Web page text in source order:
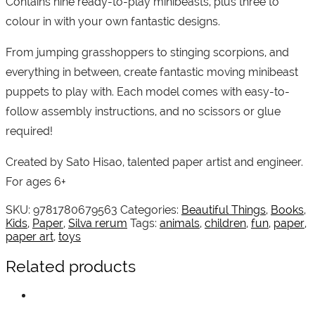
colour in with your own fantastic designs.
From jumping grasshoppers to stinging scorpions, and
everything in between, create fantastic moving minibeast
puppets to play with. Each model comes with easy-to-
follow assembly instructions, and no scissors or glue
required!
Created by Sato Hisao, talented paper artist and engineer.
For ages 6+
SKU: 9781780679563 Categories: Beautiful Things, Books,
Kids, Paper, Silva rerum Tags: animals, children, fun, paper,
paper art, toys
Related products